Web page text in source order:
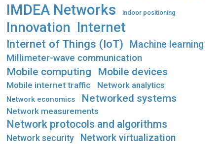
IMDEA Networks indoor positioning
Innovation Internet
Internet of Things (IoT)
Machine learning
Millimeter-wave communication
Mobile computing Mobile devices
Mobile internet traffic Network analytics
Network economics Networked systems
Network measurements
Network protocols and algorithms
Network security Network virtualization